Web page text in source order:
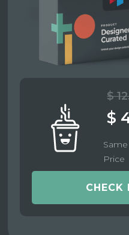
$
$
Price
CHECK